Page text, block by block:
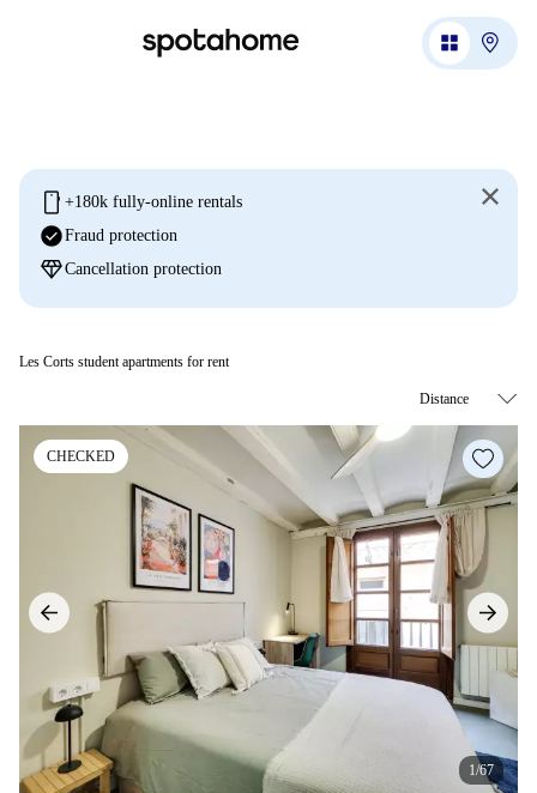
mobile +180k fully-online rentals
check_circleFraud protection
diamondCancellation protection
Les Corts student apartments for rent
CHECKED
1/67